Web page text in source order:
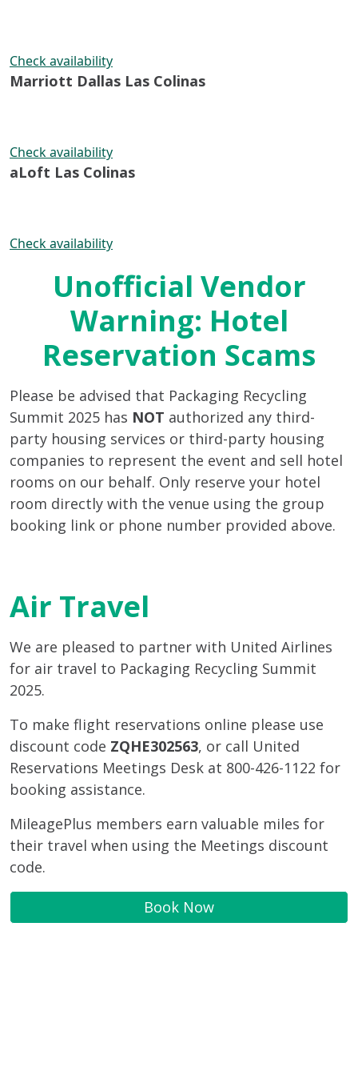
Check availability
Marriott Dallas Las Colinas
Check availability
aLoft Las Colinas
Check availability
Unofficial Vendor
Warning: Hotel
Reservation Scams
Please be advised that Packaging Recycling
Summit 2025 has NOT authorized any third-
party housing services or third-party housing
companies to represent the event and sell hotel
rooms on our behalf. Only reserve your hotel
room directly with the venue using the group
booking link or phone number provided above.
Air Travel
We are pleased to partner with United Airlines
for air travel to Packaging Recycling Summit
2025.
To make flight reservations online please use
discount code ZQHE302563, or call United
Reservations Meetings Desk at 800-426-1122 for
booking assistance.
MileagePlus members earn valuable miles for
their travel when using the Meetings discount
code.
Book Now